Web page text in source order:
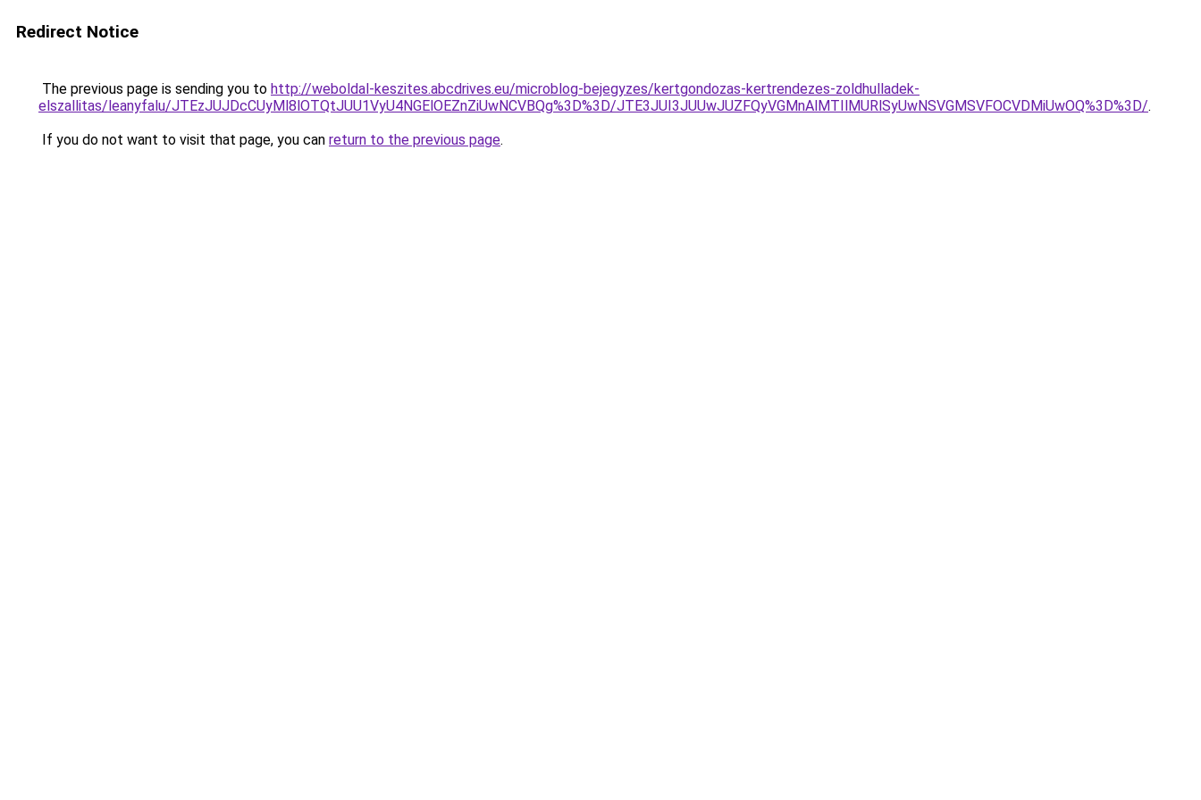
Redirect Notice
The previous page is sending you to http://weboldal-keszites.abcdrives.eu/microblog-bejegyzes/kertgondozas-kertrendezes-zoldhulladek-
elszallitas/leanyfalu/JTEzJUJDcCUyMl8lOTQtJUU1VyU4NGElOEZnZiUwNCVBQg%3D%3D/JTE3JUI3JUUwJUZFQyVGMnAlMTIlMURlSyUwNSVGMSVFOCVDMiUwOQ%3D%3D/.
If you do not want to visit that page, you can return to the previous page.